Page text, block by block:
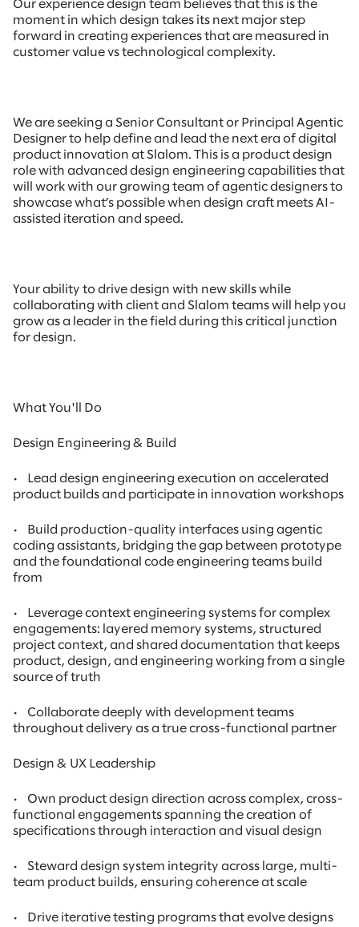
Our experience design team believes that this is the
moment in which design takes its next major step
forward in creating experiences that are measured in
customer value vs technological complexity.
We are seeking a Senior Consultant or Principal Agentic
Designer to help define and lead the next era of digital
product innovation at Slalom. This is a product design
role with advanced design engineering capabilities that
will work with our growing team of agentic designers to
showcase what’s possible when design craft meets AI-
assisted iteration and speed.
Your ability to drive design with new skills while
collaborating with client and Slalom teams will help you
grow as a leader in the field during this critical junction
for design.
What You'll Do
Design Engineering & Build
•
Lead design engineering execution on accelerated
product builds and participate in innovation workshops
•
Build production-quality interfaces using agentic
coding assistants, bridging the gap between prototype
and the foundational code engineering teams build
from
•
Leverage context engineering systems for complex
engagements: layered memory systems, structured
project context, and shared documentation that keeps
product, design, and engineering working from a single
source of truth
•
Collaborate deeply with development teams
throughout delivery as a true cross-functional partner
Design & UX Leadership
•
Own product design direction across complex, cross-
functional engagements spanning the creation of
specifications through interaction and visual design
•
Steward design system integrity across large, multi-
team product builds, ensuring coherence at scale
•
Drive iterative testing programs that evolve designs